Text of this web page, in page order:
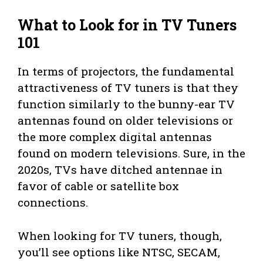
What to Look for in TV Tuners
101
In terms of projectors, the fundamental
attractiveness of TV tuners is that they
function similarly to the bunny-ear TV
antennas found on older televisions or
the more complex digital antennas
found on modern televisions. Sure, in the
2020s, TVs have ditched antennae in
favor of cable or satellite box
connections.
When looking for TV tuners, though,
you’ll see options like NTSC, SECAM,